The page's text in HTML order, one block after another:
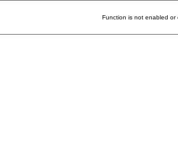
Function is not enabled or